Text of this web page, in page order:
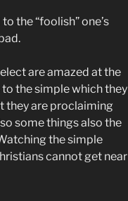
the “foolish” one’s
are amazed at the
to the simple which they
they are proclaiming
some things also the
the simple
cannot get near